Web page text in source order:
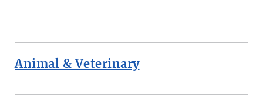
Animal & Veterinary